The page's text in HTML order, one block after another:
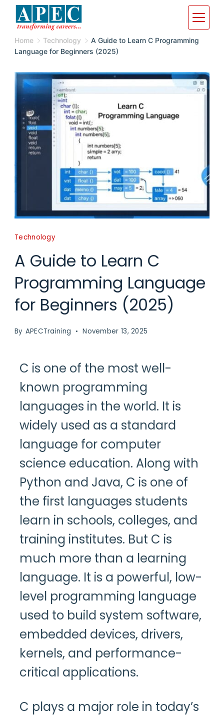
Home Technology
A Guide to Learn C Programming
Language for Beginners (2025)
Technology
A Guide to Learn C
Programming Language
for Beginners (2025)
By APECTraining November 13, 2025
C is one of the most well-
known programming
languages in the world. It is
widely used as a standard
language for computer
science education. Along with
Python and Java, C is one of
the first languages students
learn in schools, colleges, and
training institutes. But C is
much more than a learning
language. It is a powerful, low-
level programming language
used to build system software,
embedded devices, drivers,
kernels, and performance-
critical applications.
C plays a major role in today’s